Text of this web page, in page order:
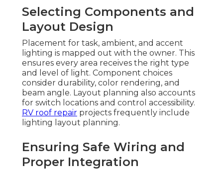
Selecting Components and
Layout Design
Placement for task, ambient, and accent
lighting is mapped out with the owner. This
ensures every area receives the right type
and level of light. Component choices
consider durability, color rendering, and
beam angle. Layout planning also accounts
for switch locations and control accessibility.
RV roof repair projects frequently include
lighting layout planning.
Ensuring Safe Wiring and
Proper Integration